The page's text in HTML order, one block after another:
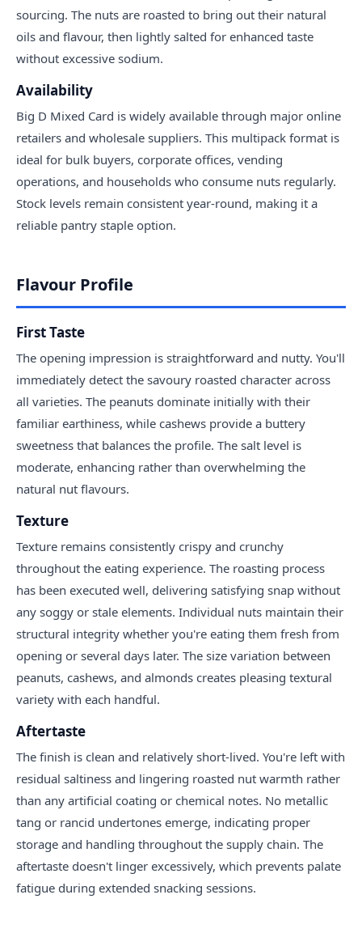
sourcing. The nuts are roasted to bring out their natural
oils and flavour, then lightly salted for enhanced taste
without excessive sodium.
Availability
Big D Mixed Card is widely available through major online
retailers and wholesale suppliers. This multipack format is
ideal for bulk buyers, corporate offices, vending
operations, and households who consume nuts regularly.
Stock levels remain consistent year-round, making it a
reliable pantry staple option.
Flavour Profile
First Taste
The opening impression is straightforward and nutty. You'll
immediately detect the savoury roasted character across
all varieties. The peanuts dominate initially with their
familiar earthiness, while cashews provide a buttery
sweetness that balances the profile. The salt level is
moderate, enhancing rather than overwhelming the
natural nut flavours.
Texture
Texture remains consistently crispy and crunchy
throughout the eating experience. The roasting process
has been executed well, delivering satisfying snap without
any soggy or stale elements. Individual nuts maintain their
structural integrity whether you're eating them fresh from
opening or several days later. The size variation between
peanuts, cashews, and almonds creates pleasing textural
variety with each handful.
Aftertaste
The finish is clean and relatively short-lived. You're left with
residual saltiness and lingering roasted nut warmth rather
than any artificial coating or chemical notes. No metallic
tang or rancid undertones emerge, indicating proper
storage and handling throughout the supply chain. The
aftertaste doesn't linger excessively, which prevents palate
fatigue during extended snacking sessions.